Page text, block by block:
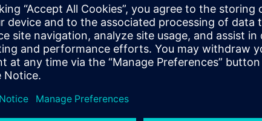
is poised to play a significant role in the electronics
structural and thermal analysis for PCBs and ICs with full-
technology to develop physics-informed neural networks.
and simulate complex electronics systems will